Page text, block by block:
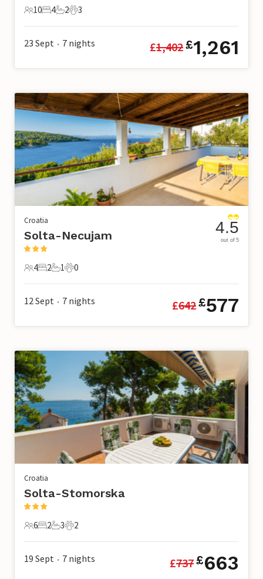
10 Guests
10
4 Bedrooms
4
2 Bathrooms
2
3 Pets
3
23 Sept • 7 nights £1,402£1,261
Croatia
Solta-Necujam
4 Guests
4
2 Bedrooms
2
1 Bathroom
1
0 Pets
0
4.5
out of 5
12 Sept • 7 nights £642£577
Croatia
Solta-Stomorska
6 Guests
6
2 Bedrooms
2
3 Bathrooms
3
2 Pets
2
19 Sept • 7 nights £737£663